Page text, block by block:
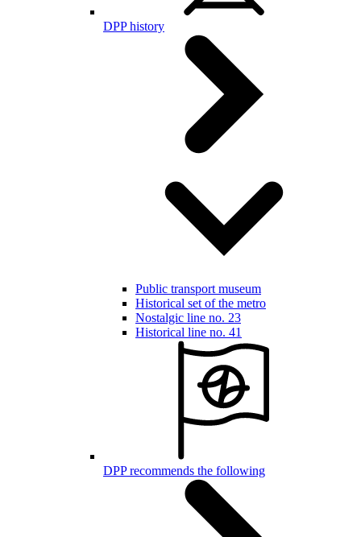
DPP history
Public transport museum
Historical set of the metro
Nostalgic line no. 23
Historical line no. 41
DPP recommends the following